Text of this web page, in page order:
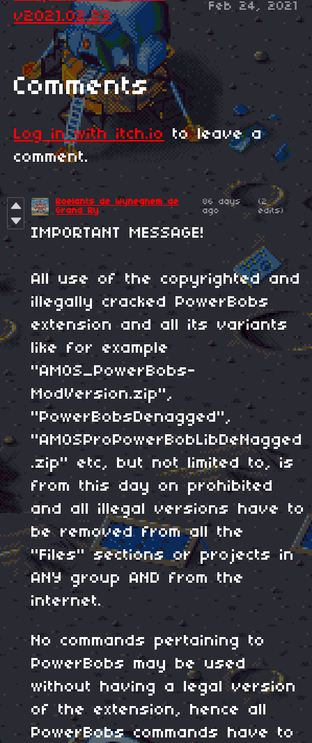
v2021.02.23
Feb 24, 2021
Comments
Log in with itch.io
to leave a
comment.
Roelants de Wyneghem de
Grand Ry
86 days
ago
(2
edits)
IMPORTANT MESSAGE!
All use of the copyrighted and
illegally cracked PowerBobs
extension and all its variants
like for example
"AMOS_PowerBobs-
ModVersion.zip",
"PowerBobsDenagged",
"AMOSProPowerBobLibDeNagged
.zip" etc, but not limited to, is
from this day on prohibited
and all illegal versions have to
be removed from all the
"Files" sections or projects in
ANY group AND from the
internet.
No commands pertaining to
PowerBobs may be used
without having a legal version
of the extension, hence all
PowerBobs commands have to